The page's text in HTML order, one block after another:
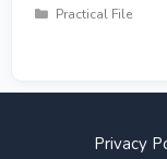
Categories
Practical File
Privacy